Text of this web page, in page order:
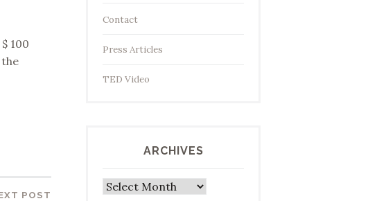
100
POST
Contact
Press Articles
TED Video
ARCHIVES
Archives